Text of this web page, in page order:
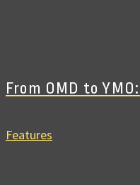
From OMD to
Features